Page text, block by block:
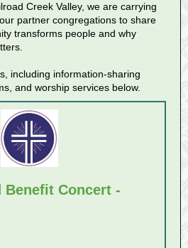
Creek Valley, we are carrying
partner congregations to share
transforms people and why
including information-sharing
and worship services below.
Benefit Concert -